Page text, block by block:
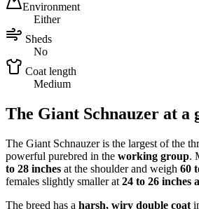
Environment
Either
Sheds
No
Coat length
Medium
The Giant Schnauzer at a
The Giant Schnauzer is the largest of the
powerful purebred in the working group.
to 28 inches at the shoulder and weigh 60
females slightly smaller at 24 to 26 inches
The breed has a harsh, wiry double coat